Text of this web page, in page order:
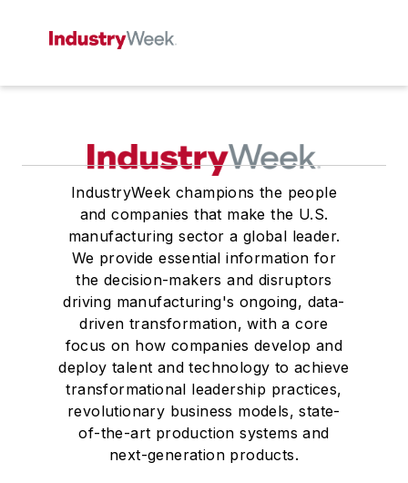
IndustryWeek champions the people
and companies that make the U.S.
manufacturing sector a global leader.
We provide essential information for
the decision-makers and disruptors
driving manufacturing's ongoing, data-
driven transformation, with a core
focus on how companies develop and
deploy talent and technology to achieve
transformational leadership practices,
revolutionary business models, state-
of-the-art production systems and
next-generation products.